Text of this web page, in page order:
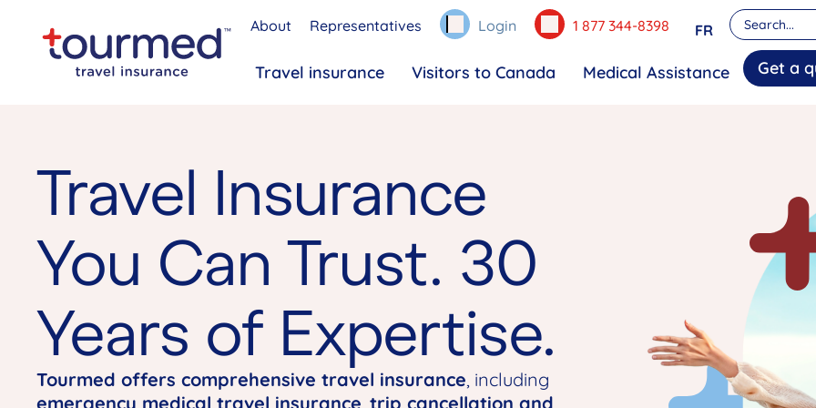
About Representatives Login 1 877 344-8398 FR
Travel insurance Visitors to Canada Medical Assistance Get a
Travel Insurance
You Can Trust. 30
Years of Expertise.
Tourmed offers comprehensive travel insurance, including
emergency medical travel insurance ,trip cancellation and